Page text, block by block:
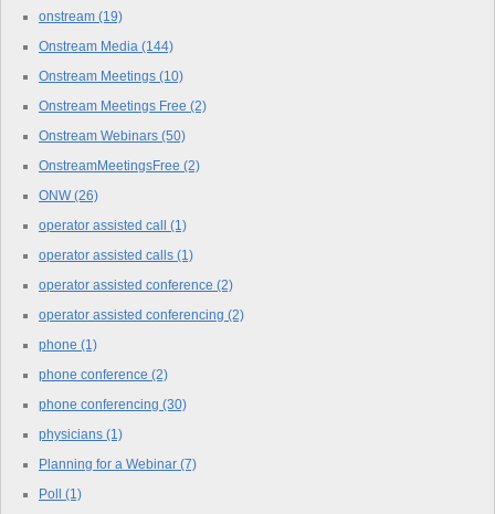
onstream (19)
Onstream Media (144)
Onstream Meetings (10)
Onstream Meetings Free (2)
Onstream Webinars (50)
OnstreamMeetingsFree (2)
ONW(26)
operator assisted call (1)
operator assisted calls (1)
operator assisted conference (2)
operator assisted conferencing (2)
phone (1)
phone conference (2)
phone conferencing (30)
physicians (1)
Planning for a Webinar (7)
Poll (1)